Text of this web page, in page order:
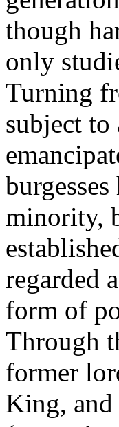
though
only
Turning
subject
minority,
regarded
form of
Through
former
King,